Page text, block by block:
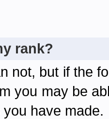
rank?
not, but if the
you may be
have made.